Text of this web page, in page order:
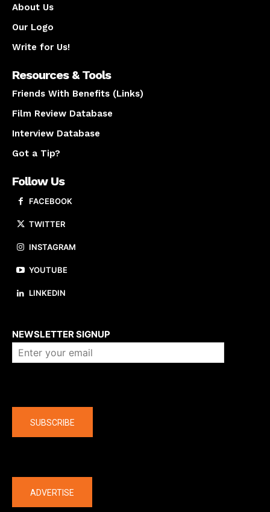
About Us
Our Logo
Write for Us!
Resources & Tools
Friends With Benefits (Links)
Film Review Database
Interview Database
Got a Tip?
Follow Us
FACEBOOK
TWITTER
INSTAGRAM
YOUTUBE
LINKEDIN
NEWSLETTER SIGNUP
SUBSCRIBE
ADVERTISE